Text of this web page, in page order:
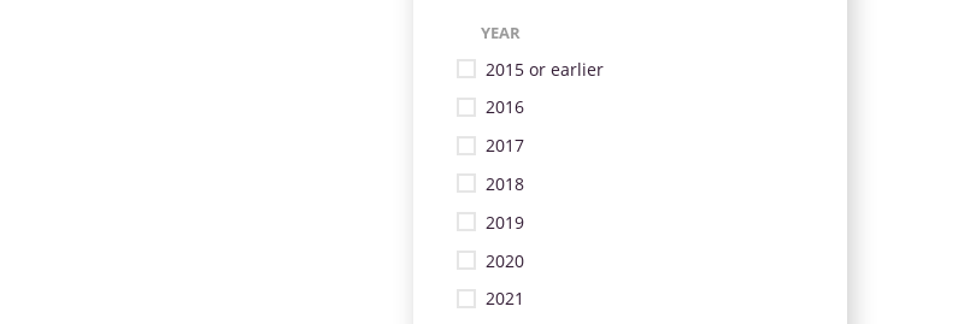
YEAR
2015 or earlier
2016
2017
2018
2019
2020
2021